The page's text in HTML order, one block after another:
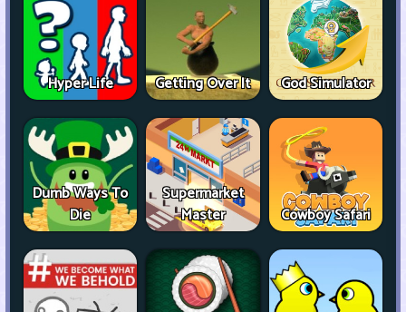
Hyper Life Getting Over It God Simulator
Dumb Ways To
Die
Supermarket
Master
Cowboy Safari